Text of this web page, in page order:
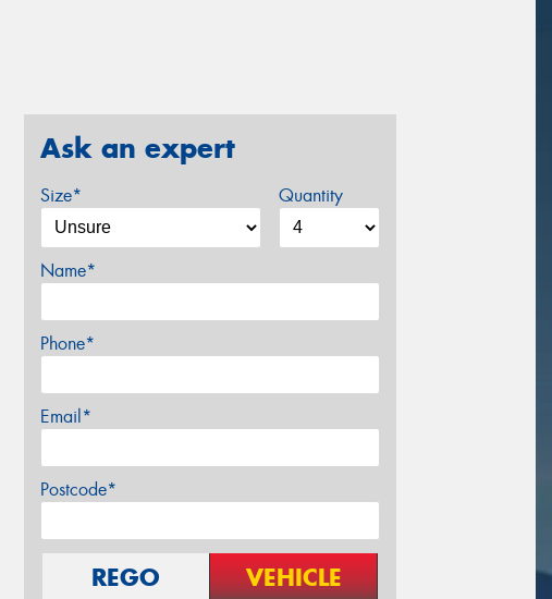
Ask an expert
Size* Quantity
Name*
Phone*
Email*
Postcode*
REGO VEHICLE